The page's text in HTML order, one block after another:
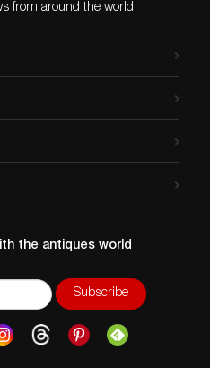
from around the world
the antiques world